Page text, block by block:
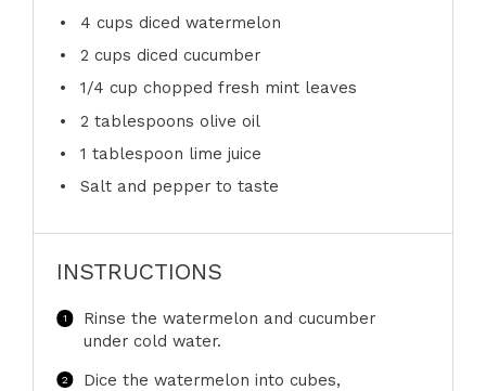
4 cups diced watermelon
2 cups diced cucumber
1/4 cup chopped fresh mint leaves
2 tablespoons olive oil
1 tablespoon lime juice
Salt and pepper to taste
INSTRUCTIONS
Rinse the watermelon and cucumber
under cold water.
Dice the watermelon into cubes,